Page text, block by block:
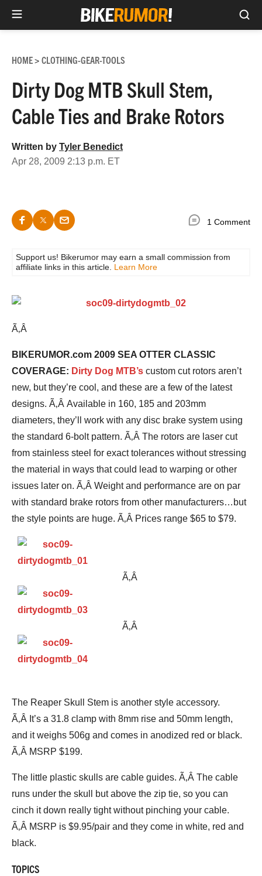
content
HOME> CLOTHING-GEAR-TOOLS
Dirty Dog MTB Skull Stem,
Cable Ties and Brake Rotors
Written by Tyler Benedict
Apr 28, 2009 2:13 p.m. ET
1 Comment
Support us! Bikerumor may earn a small commission from
affiliate links in this article. Learn More
Ã‚Â
BIKERUMOR.com 2009 SEA OTTER CLASSIC
COVERAGE: Dirty Dog MTB’s custom cut rotors aren’t
new, but they’re cool, and these are a few of the latest
designs. Ã‚Â Available in 160, 185 and 203mm
diameters, they’ll work with any disc brake system using
the standard 6-bolt pattern. Ã‚Â The rotors are laser cut
from stainless steel for exact tolerances without stressing
the material in ways that could lead to warping or other
issues later on. Ã‚Â Weight and performance are on par
with standard brake rotors from other manufacturers…but
the style points are huge. Ã‚Â Prices range $65 to $79.
Ã‚Â
Ã‚Â
The Reaper Skull Stem is another style accessory.
Ã‚Â It’s a 31.8 clamp with 8mm rise and 50mm length,
and it weighs 506g and comes in anodized red or black.
Ã‚Â MSRP $199.
The little plastic skulls are cable guides. Ã‚Â The cable
runs under the skull but above the zip tie, so you can
cinch it down really tight without pinching your cable.
Ã‚Â MSRP is $9.95/pair and they come in white, red and
black.
TOPICS